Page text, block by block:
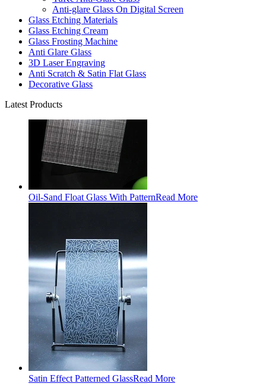
Anti-glare Glass On Digital Screen
Glass Etching Materials
Glass Etching Cream
Glass Frosting Machine
Anti Glare Glass
3D Laser Engraving
Anti Scratch & Satin Flat Glass
Decorative Glass
Latest Products
Oil-Sand Float Glass With PatternRead More
Satin Effect Patterned GlassRead More